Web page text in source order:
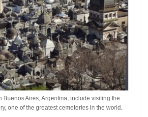
Buenos Aires, Argentina, include visiting the
one of the greatest cemeteries in the world.